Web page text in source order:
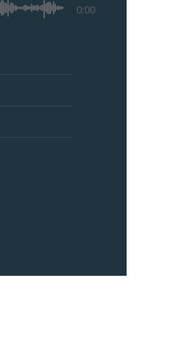
0:00